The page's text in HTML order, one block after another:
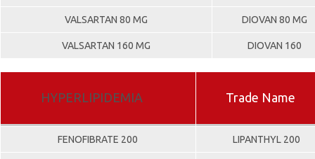
VALSARTAN 80 MG DIOVAN 80 MG
VALSARTAN 160 MG DIOVAN 160
HYPERLIPIDEMIA Trade Name
FENOFIBRATE 200 LIPANTHYL 200